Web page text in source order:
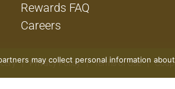
Rewards FAQ
Careers
Privacy Policy Terms of Use
may collect personal information